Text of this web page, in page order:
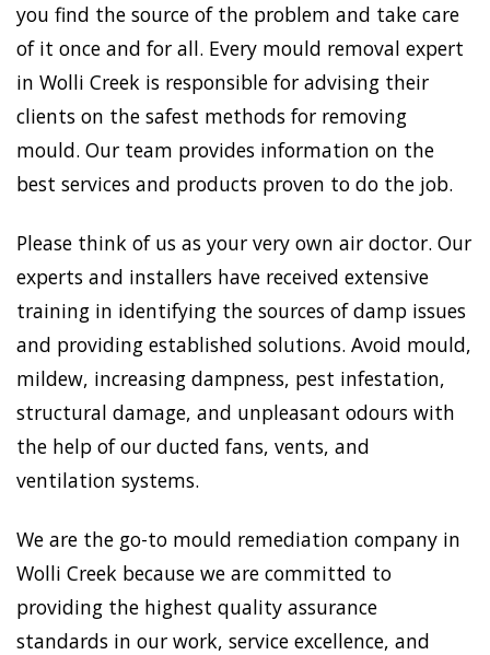
you find the source of the problem and take care
of it once and for all. Every mould removal expert
in Wolli Creek is responsible for advising their
clients on the safest methods for removing
mould. Our team provides information on the
best services and products proven to do the job.
Please think of us as your very own air doctor. Our
experts and installers have received extensive
training in identifying the sources of damp issues
and providing established solutions. Avoid mould,
mildew, increasing dampness, pest infestation,
structural damage, and unpleasant odours with
the help of our ducted fans, vents, and
ventilation systems.
We are the go-to mould remediation company in
Wolli Creek because we are committed to
providing the highest quality assurance
standards in our work, service excellence, and